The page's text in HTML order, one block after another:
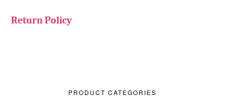
Return Policy
PRODUCT CATEGORIES